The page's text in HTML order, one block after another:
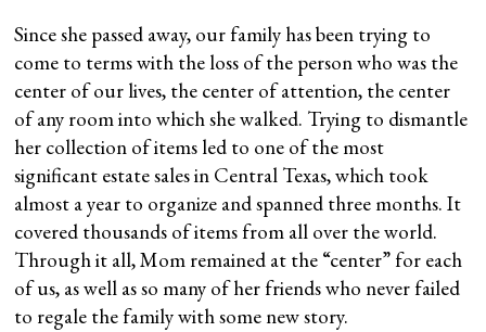
Since she passed away, our family has been trying to
come to terms with the loss of the person who was the
center of our lives, the center of attention, the center
of any room into which she walked. Trying to dismantle
her collection of items led to one of the most
significant estate sales in Central Texas, which took
almost a year to organize and spanned three months. It
covered thousands of items from all over the world.
Through it all, Mom remained at the “center” for each
of us, as well as so many of her friends who never failed
to regale the family with some new story.